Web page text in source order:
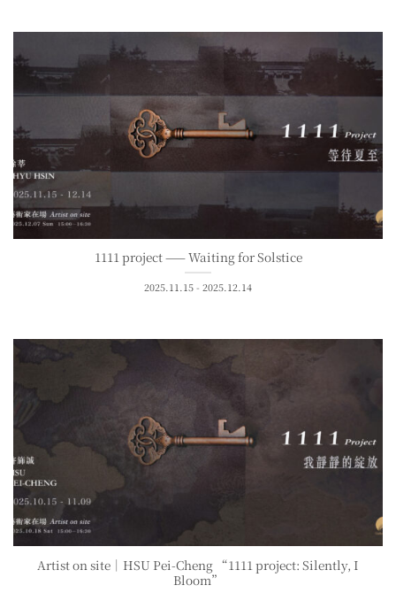
1111 project —— Waiting for Solstice
2025.11.15 - 2025.12.14
Artist on site｜HSU Pei-Cheng “1111 project: Silently, I
Bloom”